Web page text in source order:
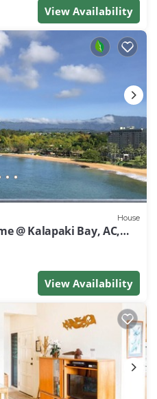
View Availability
House
@ Kalapaki Bay, AC,
View Availability